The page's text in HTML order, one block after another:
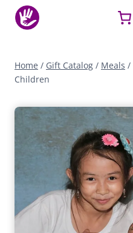
Skip
Home / Gift Catalog / Meals /
Children